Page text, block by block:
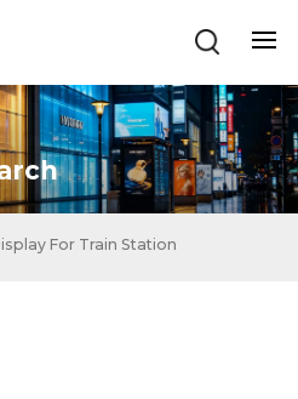
For Train Station